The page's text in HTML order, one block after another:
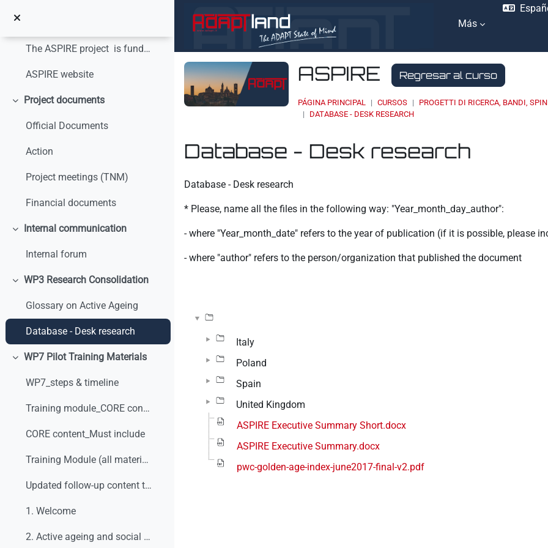
Más
Colapsar
The ASPIRE project is funded with the financial s...
ASPIRE website
Colapsar
Project documents
Official Documents
Action
Project meetings (TNM)
Financial documents
Colapsar
Internal communication
Internal forum
Colapsar
WP3 Research Consolidation
Glossary on Active Ageing
Database - Desk research
Colapsar
WP7 Pilot Training Materials
WP7_steps & timeline
Training module_CORE content_v0
CORE content_Must include
Training Module (all materials)
Updated follow-up content table
1. Welcome
2. Active ageing and social dialogue. What are we talking about?
ASPIRE Regresar al curso
PÁGINA PRINCIPAL CURSOS PROGETTI DI RICERCA, BANDI,
DATABASE - DESK RESEARCH
Database - Desk research
Database - Desk research
* Please, name all the files in the following way: "Year_month_day_author":
- where "Year_month_date" refers to the year of publication (if it is possible, please
- where "author" refers to the person/organization that published the document
Italy
Poland
Spain
United Kingdom
ASPIRE Executive Summary Short.docx
ASPIRE Executive Summary.docx
pwc-golden-age-index-june2017-final-v2.pdf